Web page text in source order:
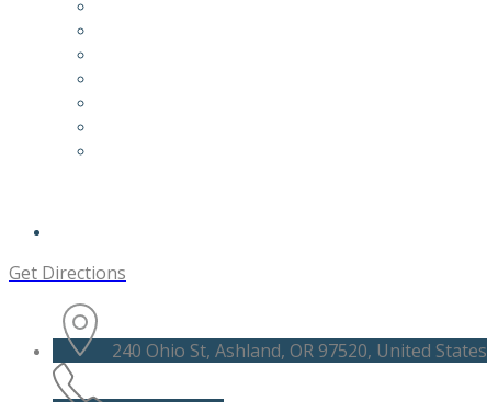
Get Directions
240 Ohio St, Ashland, OR 97520, United States